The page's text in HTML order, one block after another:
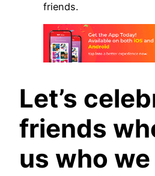
friends.
Let’s
friends
us who we